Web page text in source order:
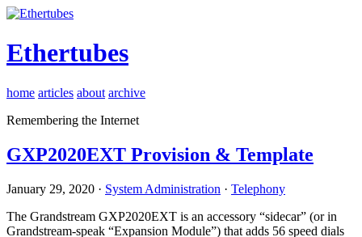
Ethertubes
home articles about archive
Remembering the Internet
GXP2020EXT Provision & Template
January 29, 2020 · System Administration · Telephony
The Grandstream GXP2020EXT is an accessory “sidecar” (or in
Grandstream-speak “Expansion Module”) that adds 56 speed dials